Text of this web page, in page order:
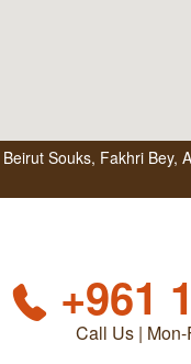
Souks, Fakhri Bey,
+961
Call Us |